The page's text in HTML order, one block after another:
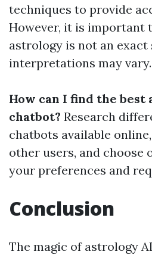
techniques to provide
However, it is important
astrology is not an exact
interpretations may vary.
How can I find the best
chatbot? Research
chatbots available
other users, and choose
your preferences and
Conclusion
The magic of astrology